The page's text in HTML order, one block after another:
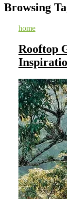
Browsing
home
Rooftop